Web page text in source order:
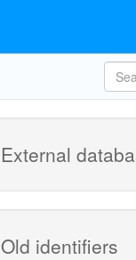
External
Old identifiers